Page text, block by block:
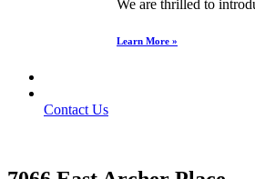
We are thrilled to
Learn More »
Contact Us